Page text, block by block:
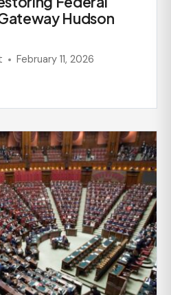
Hudson
February 11, 2026